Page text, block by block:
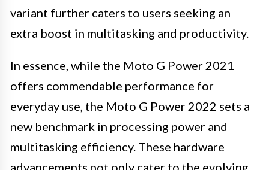
variant further caters to users seeking an
extra boost in multitasking and productivity.
In essence, while the Moto G Power 2021
offers commendable performance for
everyday use, the Moto G Power 2022 sets a
new benchmark in processing power and
multitasking efficiency. These hardware
advancements not only cater to the evolving